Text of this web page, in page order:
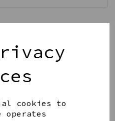
cookies to
operates
Add to basket